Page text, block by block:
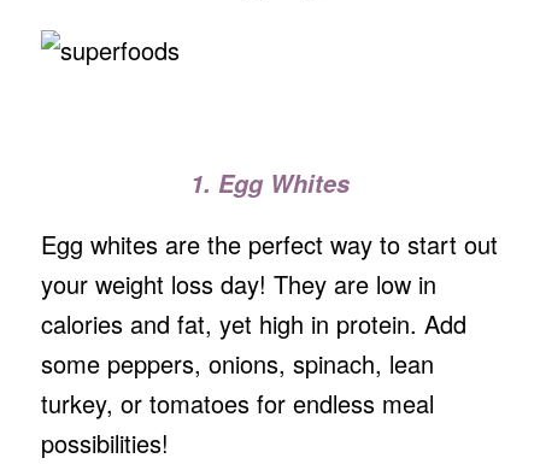
1. Egg Whites
Egg whites are the perfect way to start out
your weight loss day! They are low in
calories and fat, yet high in protein. Add
some peppers, onions, spinach, lean
turkey, or tomatoes for endless meal
possibilities!